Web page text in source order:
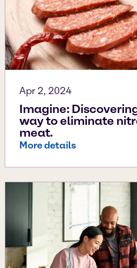
Apr 2, 2024
Imagine:
way to eliminate
meat.
More details